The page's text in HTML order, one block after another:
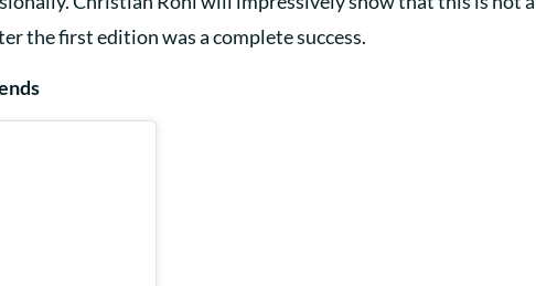
the first edition was a complete success.